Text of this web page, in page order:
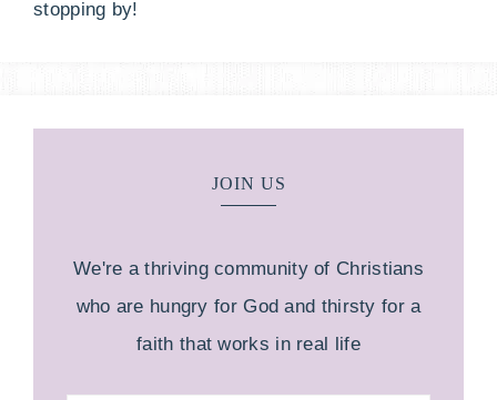
stopping by!
JOIN US
We're a thriving community of Christians
who are hungry for God and thirsty for a
faith that works in real life